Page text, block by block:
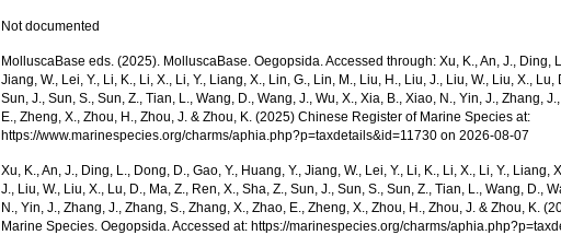
Not documented
MolluscaBase eds. (2025). MolluscaBase. Oegopsida. Accessed through: Xu, K., An, J., Ding,
Jiang, W., Lei, Y., Li, K., Li, X., Li, Y., Liang, X., Lin, G., Lin, M., Liu, H., Liu, J., Liu, W., Liu, X., Lu,
Sun, J., Sun, S., Sun, Z., Tian, L., Wang, D., Wang, J., Wu, X., Xia, B., Xiao, N., Yin, J., Zhang,
E., Zheng, X., Zhou, H., Zhou, J. & Zhou, K. (2025) Chinese Register of Marine Species at:
https://www.marinespecies.org/charms/aphia.php?p=taxdetails&id=11730 on 2026-08-07
Xu, K., An, J., Ding, L., Dong, D., Gao, Y., Huang, Y., Jiang, W., Lei, Y., Li, K., Li, X., Li, Y., Liang,
J., Liu, W., Liu, X., Lu, D., Ma, Z., Ren, X., Sha, Z., Sun, J., Sun, S., Sun, Z., Tian, L., Wang, D.,
N., Yin, J., Zhang, J., Zhang, S., Zhang, X., Zhao, E., Zheng, X., Zhou, H., Zhou, J. & Zhou, K.
Marine Species. Oegopsida. Accessed at: https://marinespecies.org/charms/